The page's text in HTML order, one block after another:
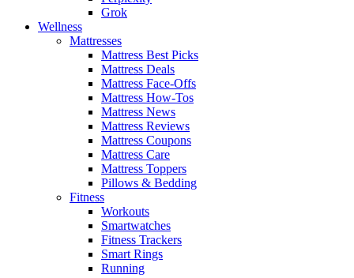
Grok
Wellness
Mattresses
Mattress Best Picks
Mattress Deals
Mattress Face-Offs
Mattress How-Tos
Mattress News
Mattress Reviews
Mattress Coupons
Mattress Care
Mattress Toppers
Pillows & Bedding
Fitness
Workouts
Smartwatches
Fitness Trackers
Smart Rings
Running